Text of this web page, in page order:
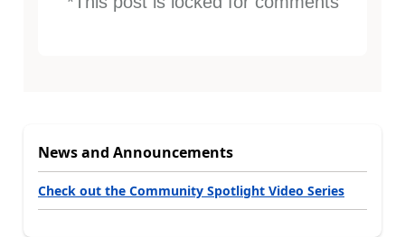
News and Announcements
Check out the Community Spotlight Video Series